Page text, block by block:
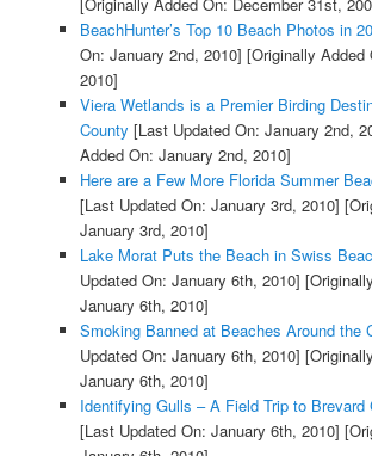
BeachHunter’s Top 10 Beach Photos in
On: January 2nd, 2010] [Originally Added
2010]
Viera Wetlands is a Premier Birding
County [Last Updated On: January 2nd,
Added On: January 2nd, 2010]
Here are a Few More Florida Summer
[Last Updated On: January 3rd, 2010]
January 3rd, 2010]
Lake Morat Puts the Beach in Swiss
Updated On: January 6th, 2010]
January 6th, 2010]
Smoking Banned at Beaches Around the
Updated On: January 6th, 2010]
January 6th, 2010]
Identifying Gulls – A Field Trip to Brevard
[Last Updated On: January 6th, 2010]